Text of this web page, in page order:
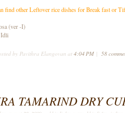
find other Leftover rice dishes for Break fast or
(ver -I)
by Pavithra Elangovan at 4:04 PM | 58
TAMARIND DRY